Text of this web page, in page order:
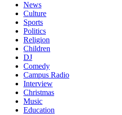
News
Culture
Sports
Politics
Religion
Children
DJ
Comedy
Campus Radio
Interview
Christmas
Music
Education